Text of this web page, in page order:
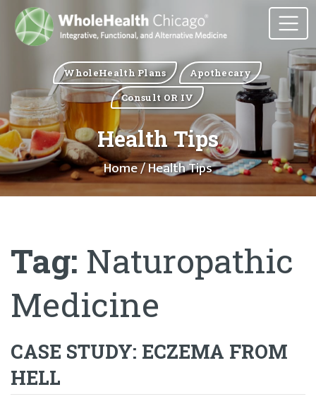
WholeHealth Plans
Apothecary
Consult OR IV
Health Tips
Home/ Health Tips
Tag: Naturopathic
Medicine
CASE STUDY: ECZEMA FROM
HELL